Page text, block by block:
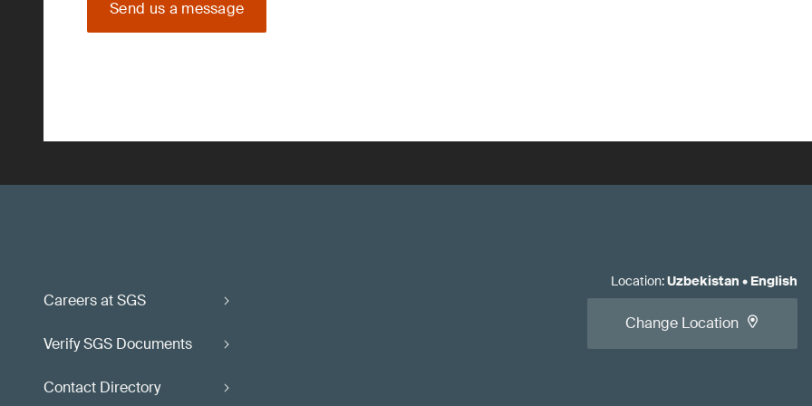
Send us a message
Careers at SGS
Verify SGS Documents
Contact Directory
Location:Uzbekistan • English
Change Location